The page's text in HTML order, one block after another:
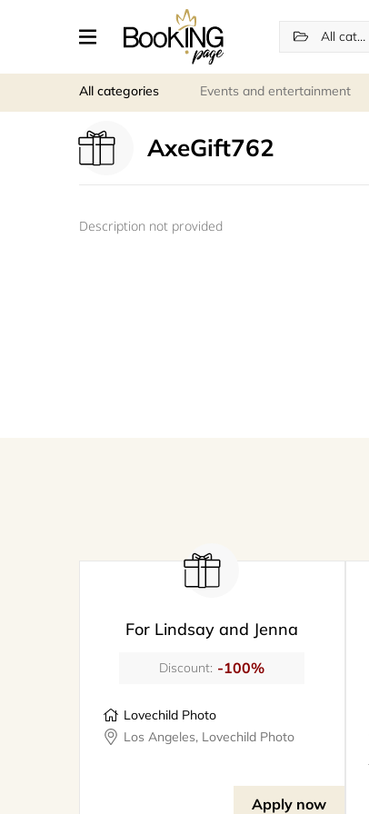
All categories
All categories Events and entertainment
AxeGift762
Description not provided
For Lindsay and Jenna
Discount: -100%
Lovechild Photo
Los Angeles, Lovechild Photo
Apply now